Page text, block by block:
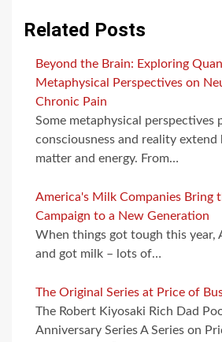
Related Posts
Beyond the Brain: Exploring
Metaphysical Perspectives on
Chronic Pain
Some metaphysical perspectives
consciousness and reality extend
matter and energy. From…
America's Milk Companies Bring
Campaign to a New Generation
When things got tough this year,
and got milk – lots of…
The Original Series at Price of
The Robert Kiyosaki Rich Dad
Anniversary Series A Series on